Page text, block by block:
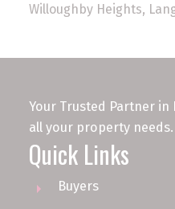
Willoughby Heights,
Your Trusted Partner in
all your property needs.
Quick Links
Buyers